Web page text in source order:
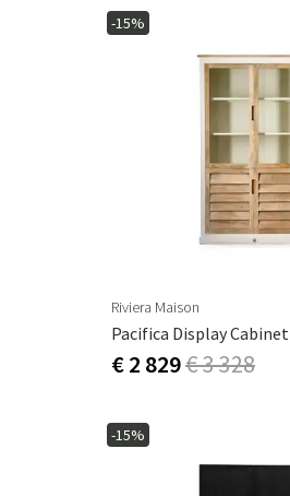
-15%
Riviera Maison
Pacifica Display Cabinet
€ 2 829€ 3 328
-15%